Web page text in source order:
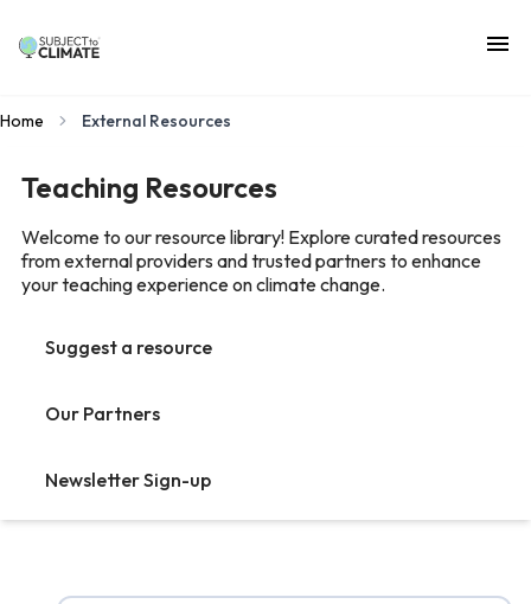
Home External Resources
Teaching Resources
Welcome to our resource library! Explore curated resources
from external providers and trusted partners to enhance
your teaching experience on climate change.
Suggest a resource
Our Partners
Newsletter Sign-up